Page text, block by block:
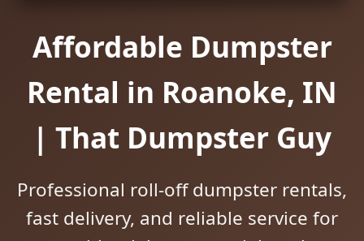
Affordable Dumpster
Rental in Roanoke, IN
| That Dumpster Guy
Professional roll-off dumpster rentals,
fast delivery, and reliable service for